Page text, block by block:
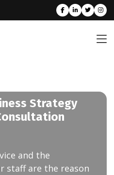
Strategy
and the
staff are the reason